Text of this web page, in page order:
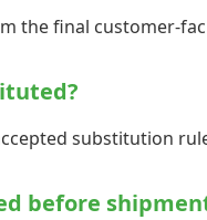
the final customer-
substitution
before